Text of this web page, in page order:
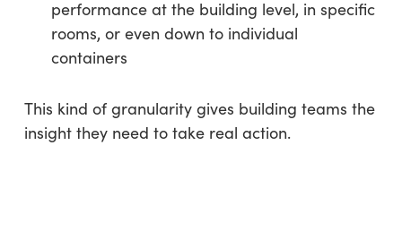
performance at the building level, in specific
rooms, or even down to individual
containers
This kind of granularity gives building teams the
insight they need to take real action.